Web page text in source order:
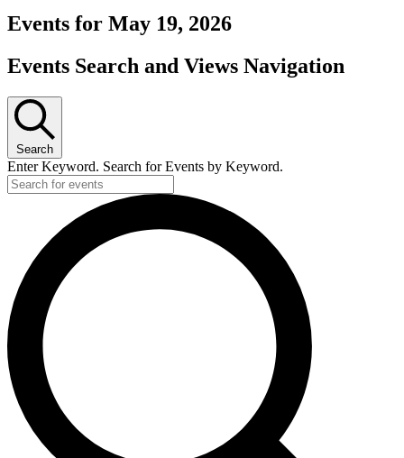
Events for May 19, 2026
Events Search and Views Navigation
Search
Enter Keyword. Search for Events by Keyword.